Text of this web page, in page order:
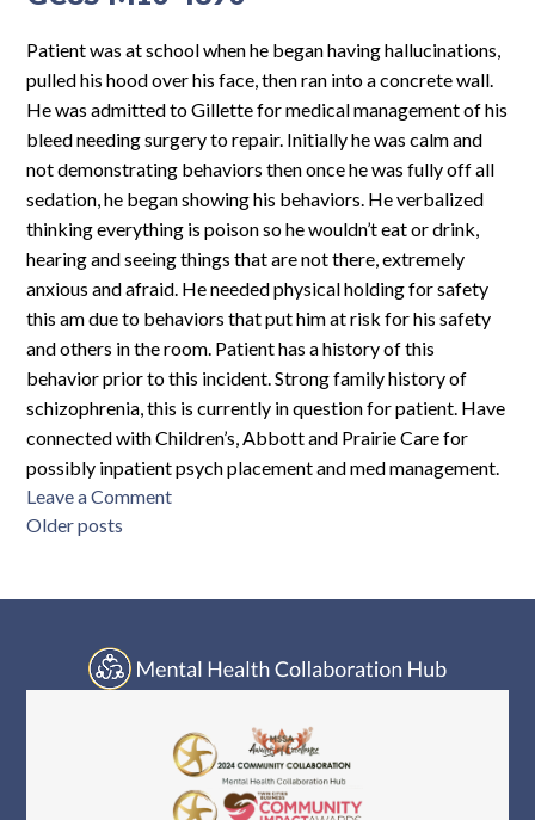
5026
Patient was at school when he began having hallucinations,
pulled his hood over his face, then ran into a concrete wall.
He was admitted to Gillette for medical management of his
bleed needing surgery to repair. Initially he was calm and
not demonstrating behaviors then once he was fully off all
sedation, he began showing his behaviors. He verbalized
thinking everything is poison so he wouldn’t eat or drink,
hearing and seeing things that are not there, extremely
anxious and afraid. He needed physical holding for safety
this am due to behaviors that put him at risk for his safety
and others in the room. Patient has a history of this
behavior prior to this incident. Strong family history of
schizophrenia, this is currently in question for patient. Have
connected with Children’s, Abbott and Prairie Care for
possibly inpatient psych placement and med management.
Leave a Commenton
Posts
Older posts